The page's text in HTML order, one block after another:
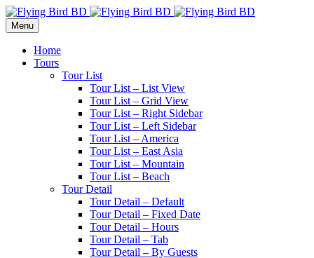
Menu
Home
Tours
Tour List
Tour List – List View
Tour List – Grid View
Tour List – Right Sidebar
Tour List – Left Sidebar
Tour List – America
Tour List – East Asia
Tour List – Mountain
Tour List – Beach
Tour Detail
Tour Detail – Default
Tour Detail – Fixed Date
Tour Detail – Hours
Tour Detail – Tab
Tour Detail – By Guests